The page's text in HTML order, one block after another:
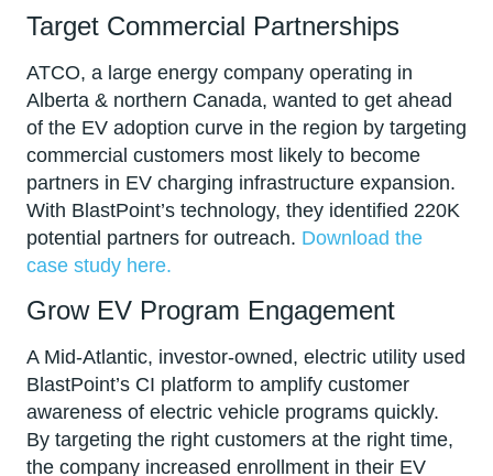
Target Commercial Partnerships
ATCO, a large energy company operating in
Alberta & northern Canada, wanted to get ahead
of the EV adoption curve in the region by targeting
commercial customers most likely to become
partners in EV charging infrastructure expansion.
With BlastPoint’s technology, they identified 220K
potential partners for outreach. Download the
case study here.
Grow EV Program Engagement
A Mid-Atlantic, investor-owned, electric utility used
BlastPoint’s CI platform to amplify customer
awareness of electric vehicle programs quickly.
By targeting the right customers at the right time,
the company increased enrollment in their EV